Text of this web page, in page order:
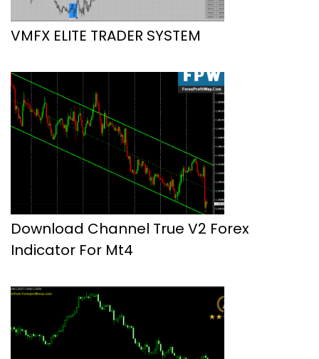
VMFX ELITE TRADER SYSTEM
Download Channel True V2 Forex
Indicator For Mt4